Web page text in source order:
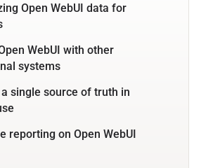
Open WebUI data for
WebUI with other
systems
single source of truth in
reporting on Open WebUI